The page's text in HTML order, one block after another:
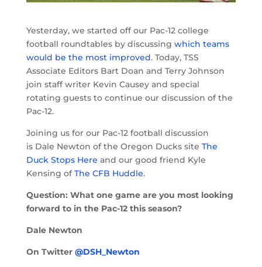
Yesterday, we started off our Pac-12 college
football roundtables by discussing which teams
would be the most improved. Today, TSS
Associate Editors Bart Doan and Terry Johnson
join staff writer Kevin Causey and special
rotating guests to continue our discussion of the
Pac-12.
Joining us for our Pac-12 football discussion
is Dale Newton of the Oregon Ducks site The
Duck Stops Here and our good friend Kyle
Kensing ofThe CFB Huddle.
Question: What one game are you most looking
forward to in the Pac-12 this season?
Dale Newton
On Twitter @DSH_Newton